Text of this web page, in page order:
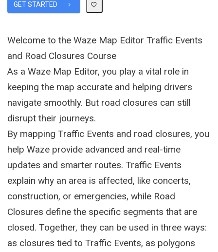
GET STARTED
Welcome to the Waze Map Editor Traffic Events
and Road Closures Course
As a Waze Map Editor, you play a vital role in
keeping the map accurate and helping drivers
navigate smoothly. But road closures can still
disrupt their journeys.
By mapping Traffic Events and road closures, you
help Waze provide advanced and real-time
updates and smarter routes. Traffic Events
explain why an area is affected, like concerts,
construction, or emergencies, while Road
Closures define the specific segments that are
closed. Together, they can be used in three ways:
as closures tied to Traffic Events, as polygons